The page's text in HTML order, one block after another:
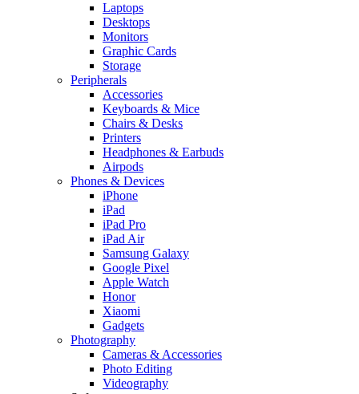
Laptops
Desktops
Monitors
Graphic Cards
Storage
Peripherals
Accessories
Keyboards & Mice
Chairs & Desks
Printers
Headphones & Earbuds
Airpods
Phones & Devices
iPhone
iPad
iPad Pro
iPad Air
Samsung Galaxy
Google Pixel
Apple Watch
Honor
Xiaomi
Gadgets
Photography
Cameras & Accessories
Photo Editing
Videography